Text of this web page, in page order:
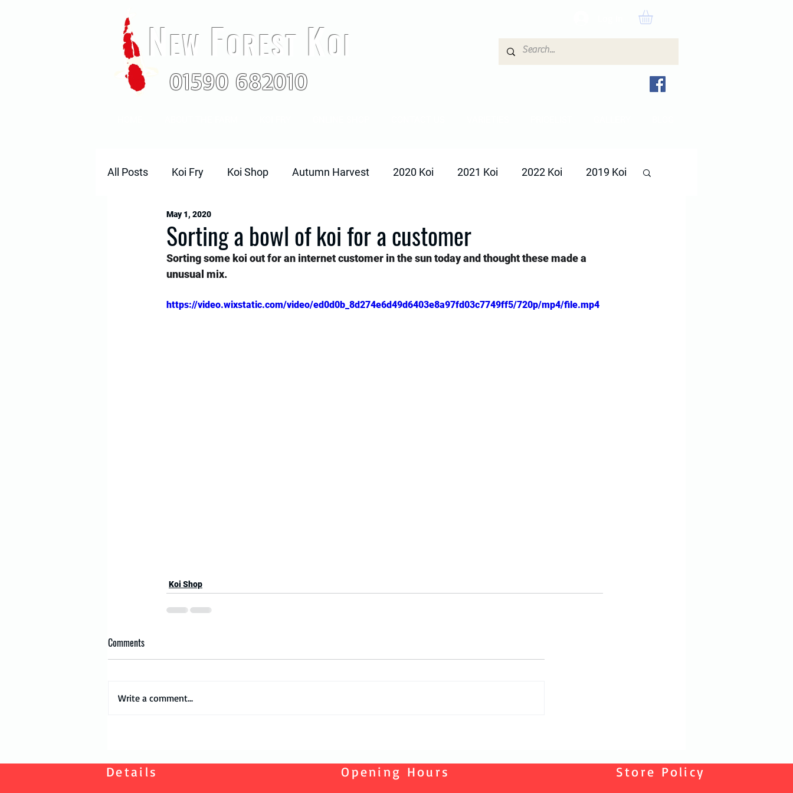
NEW FOREST KOI
01590 682010
All Posts Koi Fry Koi Shop Autumn Harvest 2020 Koi 2021 Koi 2022 Koi 2019 Koi
2018 KoiSorting a bowl of koi for a customer
May 1, 2020
Sorting some koi out for an internet customer in the sun today and thought these made a
unusual mix.
https://video.wixstatic.com/video/ed0d0b_8d274e6d49d6403e8a97fd03c7749ff5/720p/mp4/file.mp4
Koi Shop
Comments
Write a comment...
Details Opening Hours Store Policy